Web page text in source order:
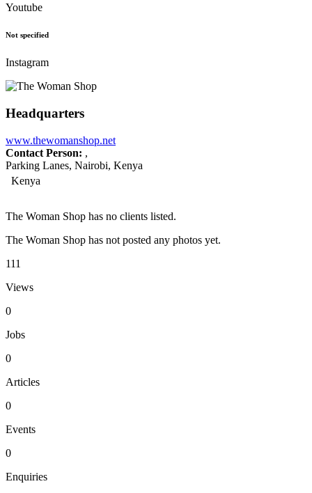
Youtube
Not specified
Instagram
Headquarters
www.thewomanshop.net
Contact Person: ,
Parking Lanes, Nairobi, Kenya
Kenya
The Woman Shop has no clients listed.
The Woman Shop has not posted any photos yet.
111
Views
0
Jobs
0
Articles
0
Events
0
Enquiries